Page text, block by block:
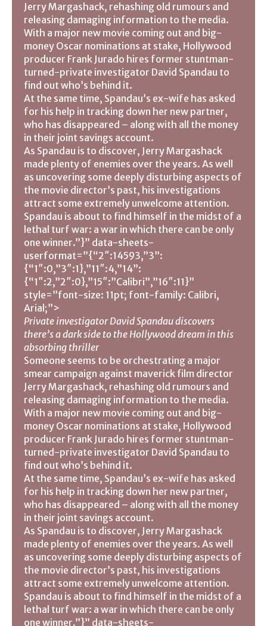
Jerry Margashack, rehashing old rumours and
releasing damaging information to the media.
With a major new movie coming out and big-
money Oscar nominations at stake, Hollywood
producer Frank Jurado hires former stuntman-
turned-private investigator David Spandau to
find out who’s behind it.
At the same time, Spandau’s ex-wife has asked
for his help in tracking down her new partner,
who has disappeared – along with all the money
in their joint savings account.
As Spandau is to discover, Jerry Margashack
made plenty of enemies over the years. As well
as uncovering some deeply disturbing aspects of
the movie director’s past, his investigations
attract some extremely unwelcome attention.
Spandau is about to find himself in the midst of a
lethal turf war: a war in which there can be only
one winner.”}” data-sheets-
userformat=”{“2″:14593,”3”:
{“1″:0,”3″:1},”11″:4,”14”:
{“1″:2,”2″:0},”15″:”Calibri”,”16″:11}”
style=”font-size: 11pt; font-family: Calibri,
Arial;”>
Private investigator David Spandau discovers
there’s a dark side to the Hollywood dream in this
absorbing thriller
Someone seems to be orchestrating a major
smear campaign against maverick film director
Jerry Margashack, rehashing old rumours and
releasing damaging information to the media.
With a major new movie coming out and big-
money Oscar nominations at stake, Hollywood
producer Frank Jurado hires former stuntman-
turned-private investigator David Spandau to
find out who’s behind it.
At the same time, Spandau’s ex-wife has asked
for his help in tracking down her new partner,
who has disappeared – along with all the money
in their joint savings account.
As Spandau is to discover, Jerry Margashack
made plenty of enemies over the years. As well
as uncovering some deeply disturbing aspects of
the movie director’s past, his investigations
attract some extremely unwelcome attention.
Spandau is about to find himself in the midst of a
lethal turf war: a war in which there can be only
one winner.”}” data-sheets-